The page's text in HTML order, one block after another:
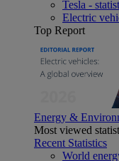
Tesla -
Electric
Top Report
Energy &
Most viewed
Recent Statistics
World